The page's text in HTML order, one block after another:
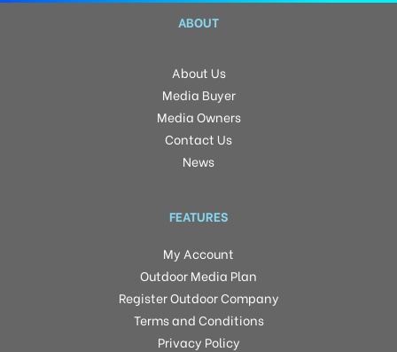
ABOUT
About Us
Media Buyer
Media Owners
Contact Us
News
FEATURES
My Account
Outdoor Media Plan
Register Outdoor Company
Terms and Conditions
Privacy Policy